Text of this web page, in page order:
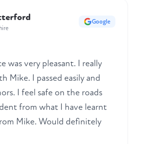
Google
was very pleasant. I really
Mike. I passed easily and
I feel safe on the roads
from what I have learnt
Mike. Would definitely